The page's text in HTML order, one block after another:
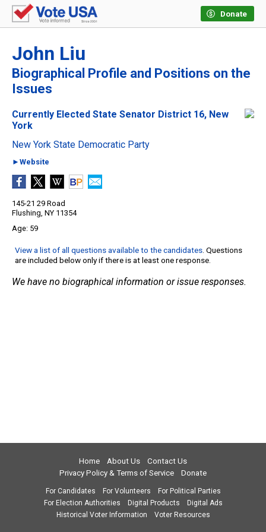
Donate
John Liu
Biographical Profile and Positions on the
Issues
Currently Elected State Senator District 16, New
York
New York State Democratic Party
►Website
145-21 29 Road
Flushing, NY 11354
59
View a list of all questions available to the candidates. Questions
are included below only if there is at least one response.
We have no biographical information or issue responses.
Home About Us
Contact Us
Privacy Policy & Terms of Service
Donate
For Candidates For Volunteers
For Political Parties
For Election Authorities
Digital Products
Digital Ads
Historical Voter Information
Voter Resources